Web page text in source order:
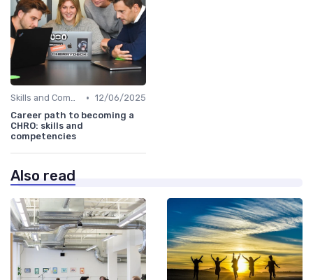
Skills and Competencies • 12/06/2025
Career path to becoming a
CHRO: skills and
competencies
Also read